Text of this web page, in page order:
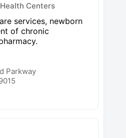
Centers
services, newborn
of chronic
Parkway